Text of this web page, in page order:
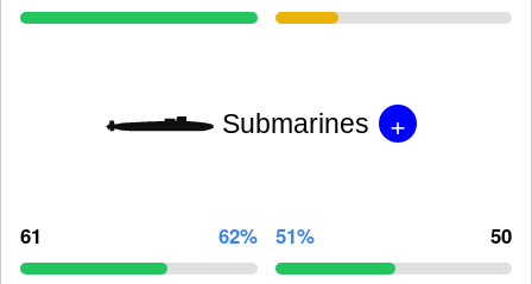
Submarines +
61 62% 51% 50